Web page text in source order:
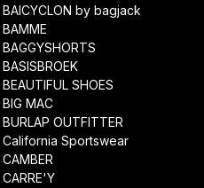
BAICYCLON by bagjack
BAMME
BAGGYSHORTS
BASISBROEK
BEAUTIFUL SHOES
BIG MAC
BURLAP OUTFITTER
California Sportswear
CAMBER
CARRE'Y